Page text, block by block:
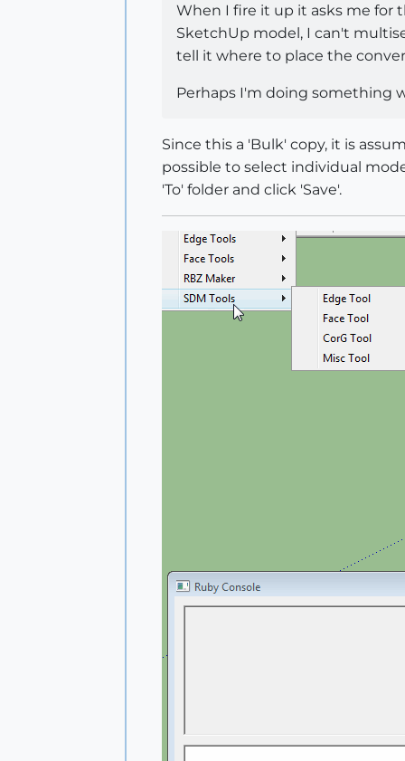
When I fire it up it asks me for
SketchUp model, I can't
tell it where to place the
Perhaps I'm doing something
Since this a 'Bulk' copy, it is
possible to select individual
'To' folder and click 'Save'.